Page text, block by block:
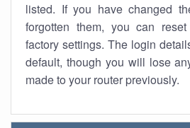
listed. If you have changed
forgotten them, you can
factory settings. The login
default, though you will lose
made to your router previously.